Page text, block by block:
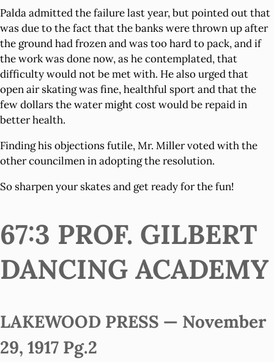
Palda admitted the failure last year, but pointed out that
was due to the fact that the banks were thrown up after
the ground had frozen and was too hard to pack, and if
the work was done now, as he contemplated, that
difficulty would not be met with. He also urged that
open air skating was fine, healthful sport and that the
few dollars the water might cost would be repaid in
better health.
Finding his objections futile, Mr. Miller voted with the
other councilmen in adopting the resolution.
So sharpen your skates and get ready for the fun!
67:3 PROF. GILBERT
DANCING ACADEMY
LAKEWOOD PRESS — November
29, 1917 Pg.2